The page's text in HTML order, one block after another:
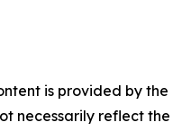
is provided by the
necessarily reflect the